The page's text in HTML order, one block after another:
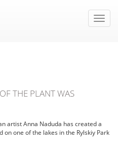
Toggle
THE PLANT WAS
artist Anna Naduda has created a
one of the lakes in the Rylskiy Park